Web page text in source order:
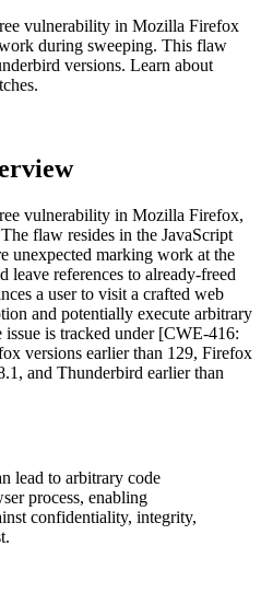
vulnerability in Mozilla Firefox
during sweeping. This flaw
versions. Learn about
vulnerability in Mozilla Firefox,
flaw resides in the JavaScript
unexpected marking work at the
leave references to already-freed
a user to visit a crafted web
and potentially execute arbitrary
issue is tracked under [CWE-416:
versions earlier than 129, Firefox
and Thunderbird earlier than
lead to arbitrary code
process, enabling
confidentiality, integrity,